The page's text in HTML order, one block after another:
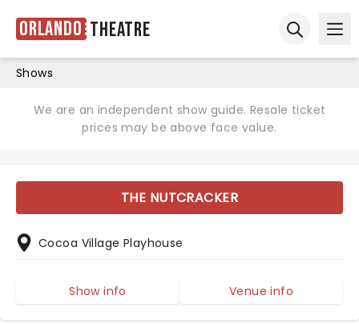
Orlando Theatre
Shows
We are an independent show guide. Resale ticket
prices may be above face value.
THE NUTCRACKER
Cocoa Village Playhouse
Show info Venue info